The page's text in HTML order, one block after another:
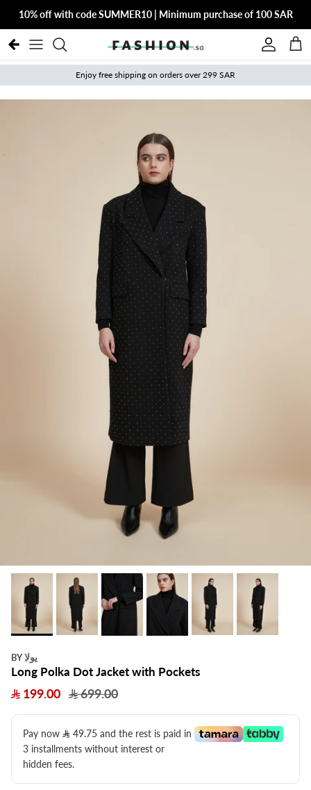
10% off with code SUMMER10 | Minimum purchase of 100 SAR
Account
Cart
Enjoy free shipping on orders over 299 SAR
BY يولا
Long Polka Dot Jacket with Pockets
199.00
699.00
Pay now 49.75 ​ and the rest is paid in
3 installments without interest or
hidden fees.